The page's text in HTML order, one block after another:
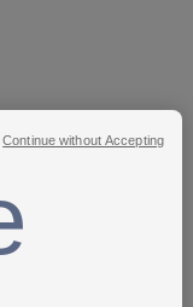
Continue without Accepting